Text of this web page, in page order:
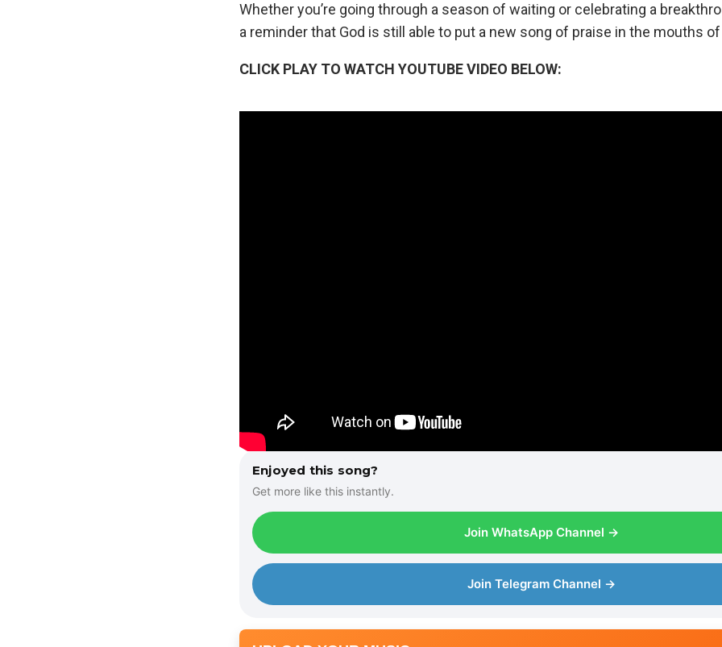
Whether you’re going through a season of waiting or celebrating a
a reminder that God is still able to put a new song of praise in the mouths
CLICK PLAY TO WATCH YOUTUBE VIDEO BELOW:
Enjoyed this song?
Get more like this instantly.
Join WhatsApp Channel →
Join Telegram Channel →